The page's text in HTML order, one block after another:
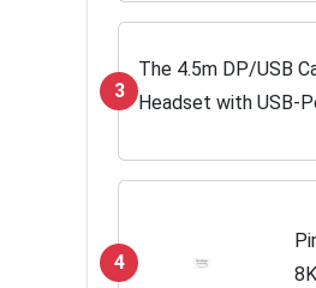
3
The 4.5m DP/USB
Headset with USB-
4